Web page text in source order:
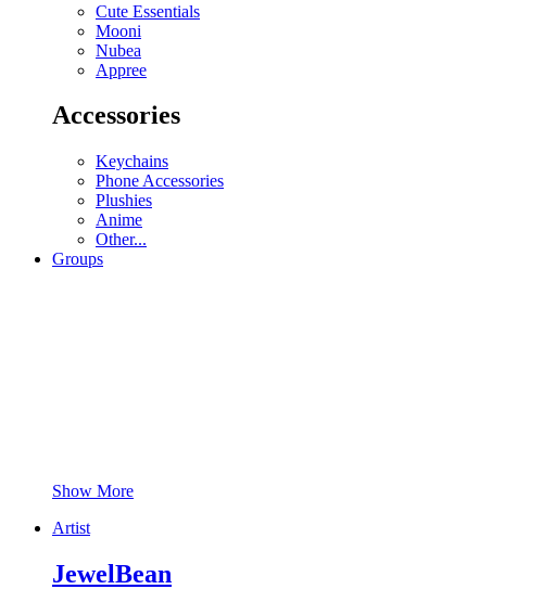
Cute Essentials
Mooni
Nubea
Appree
Accessories
Keychains
Phone Accessories
Plushies
Anime
Other...
Groups
Show More
Artist
JewelBean